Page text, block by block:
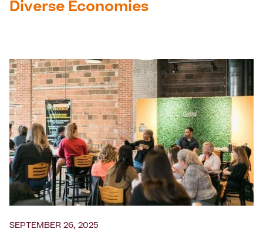
Diverse Economies
SEPTEMBER 26, 2025